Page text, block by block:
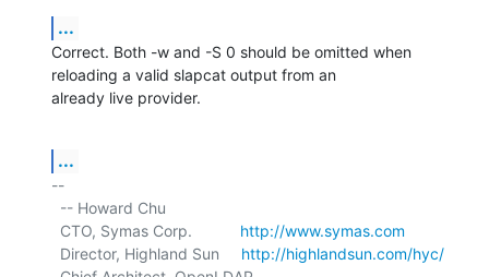
...
Correct. Both -w and -S 0 should be omitted when
reloading a valid slapcat output from an
already live provider.
...
--
  CTO, Symas Corp.
http://www.symas.com
  Director, Highland Sun
http://highlandsun.com/hyc/